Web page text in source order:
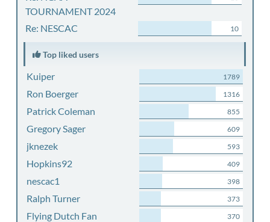
TOURNAMENT 2024
Re: NESCAC 10
Top liked users
Kuiper 1789
Ron Boerger 1316
Patrick Coleman 855
Gregory Sager 609
jknezek 593
Hopkins92 409
nescac1 398
Ralph Turner 373
Flying Dutch Fan 370